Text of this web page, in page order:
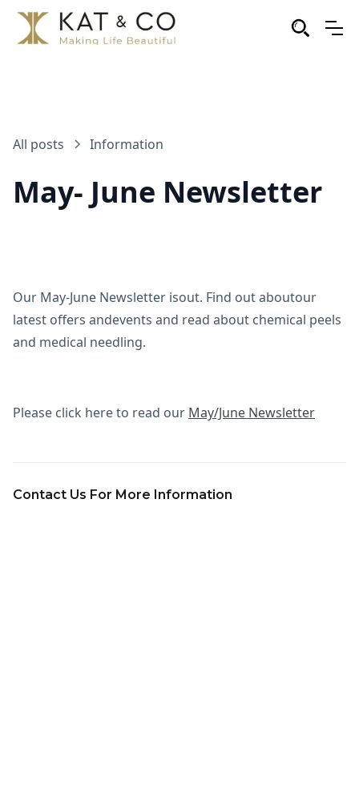
All posts Information
May- June Newsletter
Our May-June Newsletter isout. Find out aboutour
latest offers andevents and read about chemical peels
and medical needling.
Please click here to read our May/June Newsletter
Contact Us For More Information